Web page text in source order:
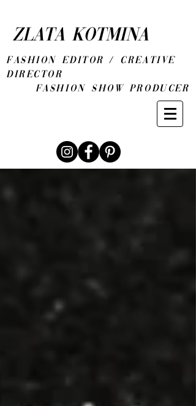
ZLATA KOTMINA
fashion editor / CREATIVE
DIRECTOR
Fashion show producer